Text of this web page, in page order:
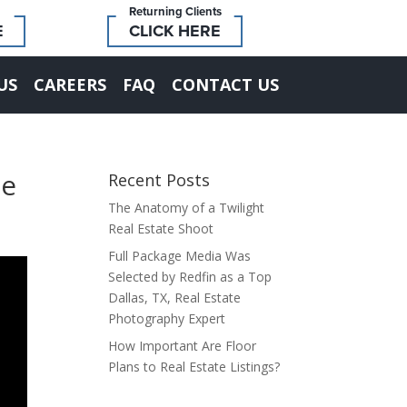
Returning Clients
CLICK HERE
CAREERS FAQ CONTACT US
Recent Posts
The Anatomy of a Twilight
Real Estate Shoot
Full Package Media Was
Selected by Redfin as a Top
Dallas, TX, Real Estate
Photography Expert
How Important Are Floor
Plans to Real Estate Listings?